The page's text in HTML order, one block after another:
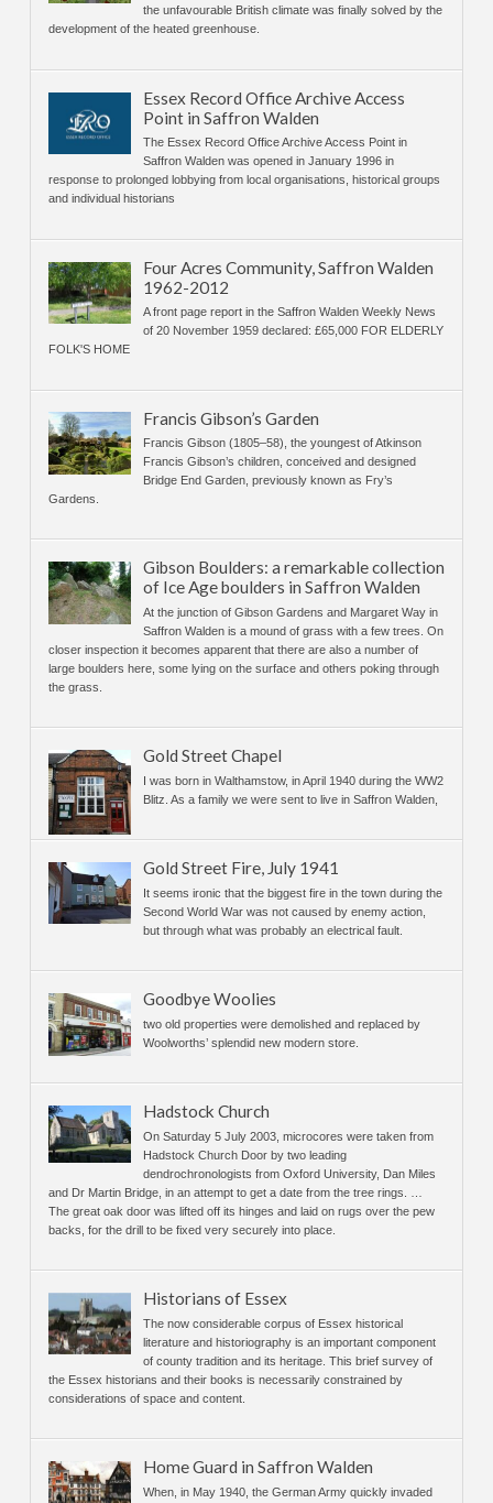
the unfavourable British climate was finally solved by the
development of the heated greenhouse.
Essex Record Office Archive Access
Point in Saffron Walden
The Essex Record Office Archive Access Point in
Saffron Walden was opened in January 1996 in
response to prolonged lobbying from local organisations, historical groups
and individual historians
Four Acres Community, Saffron Walden
1962-2012
A front page report in the Saffron Walden Weekly News
of 20 November 1959 declared: £65,000 FOR ELDERLY
FOLK'S HOME
Francis Gibson’s Garden
Francis Gibson (1805–58), the youngest of Atkinson
Francis Gibson’s children, conceived and designed
Bridge End Garden, previously known as Fry’s
Gardens.
Gibson Boulders: a remarkable collection
of Ice Age boulders in Saffron Walden
At the junction of Gibson Gardens and Margaret Way in
Saffron Walden is a mound of grass with a few trees. On
closer inspection it becomes apparent that there are also a number of
large boulders here, some lying on the surface and others poking through
the grass.
Gold Street Chapel
I was born in Walthamstow, in April 1940 during the WW2
Blitz. As a family we were sent to live in Saffron Walden,
Gold Street Fire, July 1941
It seems ironic that the biggest fire in the town during the
Second World War was not caused by enemy action,
but through what was probably an electrical fault.
Goodbye Woolies
two old properties were demolished and replaced by
Woolworths’ splendid new modern store.
Hadstock Church
On Saturday 5 July 2003, microcores were taken from
Hadstock Church Door by two leading
dendrochronologists from Oxford University, Dan Miles
and Dr Martin Bridge, in an attempt to get a date from the tree rings. …
The great oak door was lifted off its hinges and laid on rugs over the pew
backs, for the drill to be fixed very securely into place.
Historians of Essex
The now considerable corpus of Essex historical
literature and historiography is an important component
of county tradition and its heritage. This brief survey of
the Essex historians and their books is necessarily constrained by
considerations of space and content.
Home Guard in Saffron Walden
When, in May 1940, the German Army quickly invaded